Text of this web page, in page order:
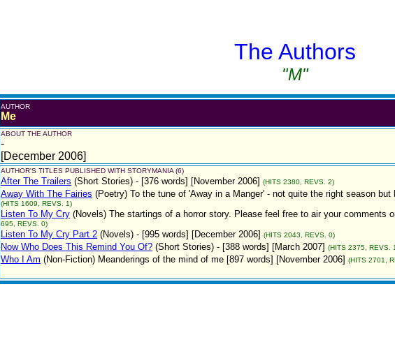
The Authors
"M"
AUTHOR
Me
ABOUT THE AUTHOR
-
[December 2006]
AUTHOR'S TITLES PUBLISHED WITH STORYMANIA (6)
After The Trailers (Short Stories) - [376 words] [November 2006] (HITS 2380, REVS. 2)
Away With The Fairies (Poetry) To the tune of 'Away in a Manger' - not quite the right season
(HITS 1609, REVS. 1)
Listen To My Cry (Novels) The startings of a horror story. Please feel free to air your comments
695, REVS. 0)
Listen To My Cry Part 2 (Novels) - [995 words] [December 2006] (HITS 2043, REVS. 0)
Now Who Does This Remind You Of? (Short Stories) - [388 words] [March 2007] (HITS 2375, REVS.
Who I Am (Non-Fiction) Meanderings of the mind of me [897 words] [November 2006] (HITS 2701,